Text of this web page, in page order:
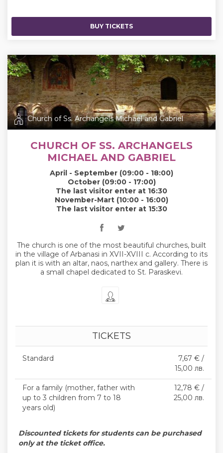
BUY TICKETS
Church of Ss. Archangels Michael and Gabriel
CHURCH OF SS. ARCHANGELS
MICHAEL AND GABRIEL
April - September (09:00 - 18:00)
October (09:00 - 17:00)
The last visitor enter at 16:30
November-Mart (10:00 - 16:00)
The last visitor enter at 15:30
The church is one of the most beautiful churches, built
in the village of Arbanasi in XVII-XVIII c. According to its
plan it is with an altar, naos, narthex and gallery. There is
a small chapel dedicated to St. Paraskevi.
TICKETS
Standard
7,67 € /
15,00 лв.
For a family (mother, father with
up to 3 children from 7 to 18
years old)
12,78 € /
25,00 лв.
Discounted tickets for students can be purchased
only at the ticket office.